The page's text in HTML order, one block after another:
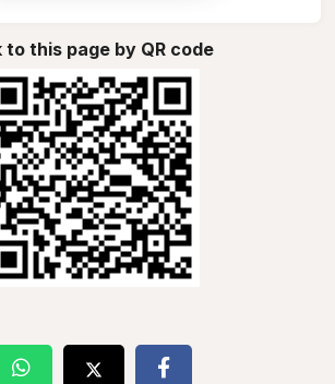
to this page by QR code